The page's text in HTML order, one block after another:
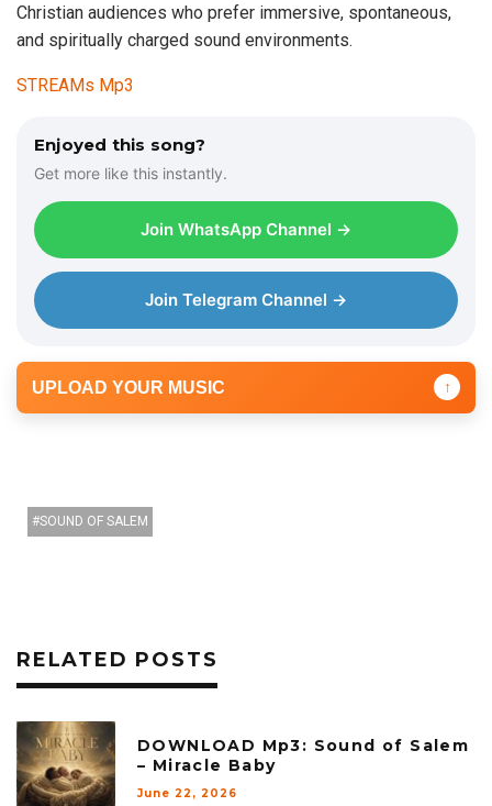
Christian audiences who prefer immersive, spontaneous,
and spiritually charged sound environments.
STREAMs Mp3
Enjoyed this song?
Get more like this instantly.
Join WhatsApp Channel →
Join Telegram Channel →
UPLOAD YOUR MUSIC ↑
SOUND OF SALEM
RELATED POSTS
DOWNLOAD Mp3: Sound of Salem
– Miracle Baby
June 22, 2026